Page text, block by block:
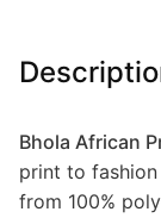
Bhola African
print to
from 100%